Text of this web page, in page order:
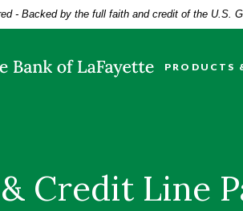
- Backed by the full faith and credit of the U.S.
PRODUCTS
Credit Line